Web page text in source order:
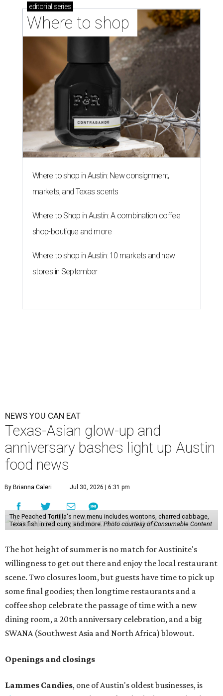
editorial series
Where to shop
Where to shop in Austin: New consignment,
markets, and Texas scents
Where to Shop in Austin: A combination coffee
shop-boutique and more
Where to shop in Austin: 10 markets and new
stores in September
NEWS YOU CAN EAT
Texas-Asian glow-up and
anniversary bashes light up Austin
food news
By Brianna Caleri Jul 30, 2026 | 6:31 pm
The Peached Tortilla's new menu includes wontons, charred cabbage,
Texas fish in red curry, and more. Photo courtesy of Consumable Content
The hot height of summer is no match for Austinite's
willingness to get out there and enjoy the local restaurant
scene. Two closures loom, but guests have time to pick up
some final goodies; then longtime restaurants and a
coffee shop celebrate the passage of time with a new
dining room, a 20th anniversary celebration, and a big
SWANA (Southwest Asia and North Africa) blowout.
Openings and closings
Lammes Candies, one of Austin's oldest businesses, is